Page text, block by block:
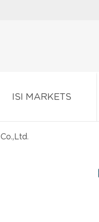
ISI MARKETS